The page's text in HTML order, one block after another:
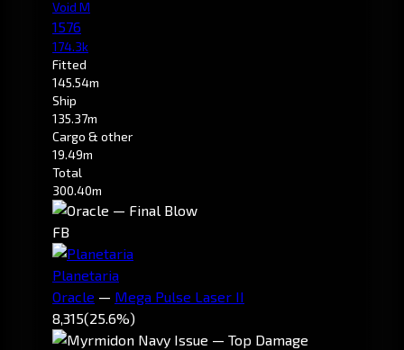
Void M
1576
174.3k
Fitted
145.54m
Ship
135.37m
Cargo & other
19.49m
Total
300.40m
FB
Planetaria
Oracle — Mega Pulse Laser II
8,315(25.6%)